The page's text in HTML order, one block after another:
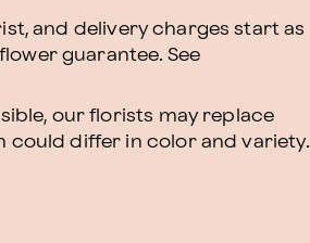
and delivery charges start as
guarantee. See
our florists may replace
could differ in color and variety.